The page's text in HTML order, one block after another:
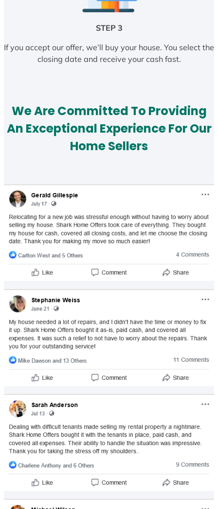
STEP 3
If you accept our offer, we’ll buy your house. You select the
closing date and receive your cash fast.
We Are Committed To Providing
An Exceptional Experience For Our
Home Sellers